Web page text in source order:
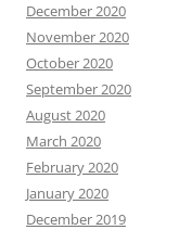
December 2020
November 2020
October 2020
September 2020
August 2020
March 2020
February 2020
January 2020
December 2019